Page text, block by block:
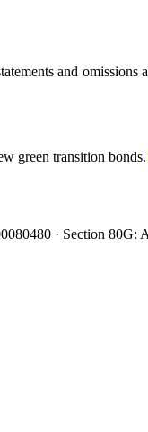
and omissions
green transition bonds.
· Section